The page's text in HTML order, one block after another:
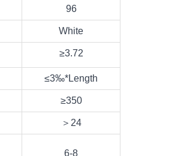
96
White
≥3.72
≤3‰*Length
≥350
＞24
6-8